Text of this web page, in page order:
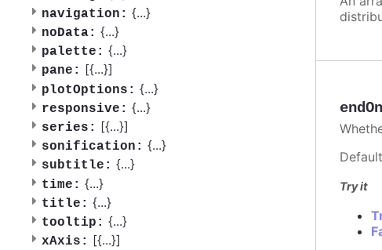
navigation: {...}
noData: {...}
palette: {...}
pane: [{...}]
plotOptions: {...}
responsive: {...}
series: [{...}]
sonification: {...}
subtitle: {...}
time: {...}
title: {...}
tooltip: {...}
xAxis: [{...}]
Try it